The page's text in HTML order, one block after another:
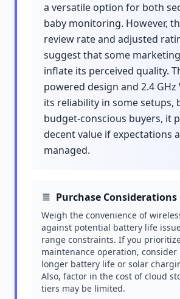
a versatile option for both
baby monitoring. However,
review rate and adjusted
suggest that some
inflate its perceived quality.
powered design and 2.4 GHz
its reliability in some setups,
budget-conscious buyers, it
decent value if expectations
managed.
Purchase Considerations
Weigh the convenience of
against potential battery life
range constraints. If you
maintenance operation, consider
longer battery life or solar
Also, factor in the cost of cloud
tiers may be limited.